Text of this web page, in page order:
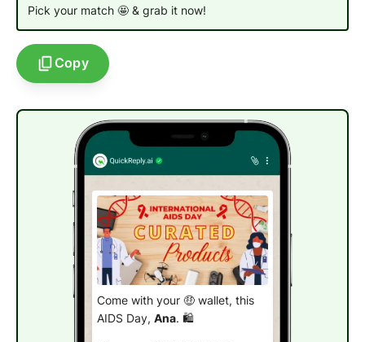
Pick your match 🤩 & grab it now!
Copy
Come with your 🤑 wallet, this
AIDS Day, Ana. 🛍️